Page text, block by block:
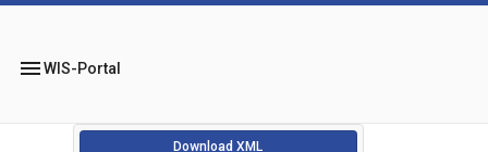
menuWIS-Portal
Download XML